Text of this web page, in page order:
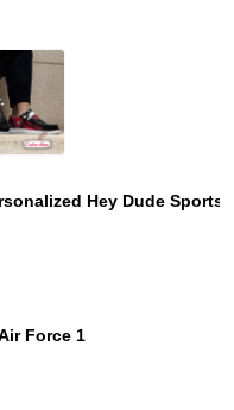
Hey Dude
Force 1